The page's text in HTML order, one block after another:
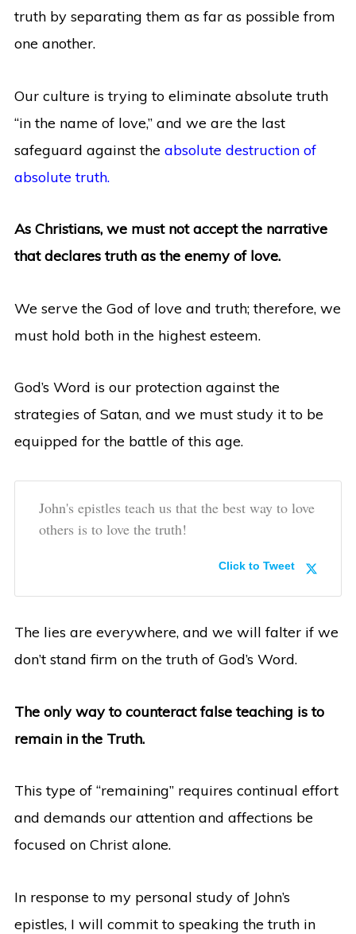
truth by separating them as far as possible from
one another.
Our culture is trying to eliminate absolute truth
“in the name of love,” and we are the last
safeguard against theabsolute destruction of
absolute truth.
As Christians, we must not accept the narrative
that declares truth as the enemy of love.
We serve the God of love and truth; therefore, we
must hold both in the highest esteem.
God’s Word is our protection against the
strategies of Satan, and we must study it to be
equipped for the battle of this age.
John's epistles teach us that the best way to love
others is to love the truth!
Click to Tweet
The lies are everywhere, and we will falter if we
don’t stand firm on the truth of God’s Word.
The only way to counteract false teaching is to
remain in the Truth.
This type of “remaining” requires continual effort
and demands our attention and affections be
focused on Christ alone.
In response to my personal study of John’s
epistles, I will commit to speaking the truth in